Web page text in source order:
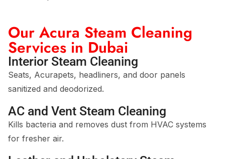
Our Acura Steam Cleaning
Services in Dubai
Interior Steam Cleaning
Seats, Acurapets, headliners, and door panels
sanitized and deodorized.
AC and Vent Steam Cleaning
Kills bacteria and removes dust from HVAC systems
for fresher air.